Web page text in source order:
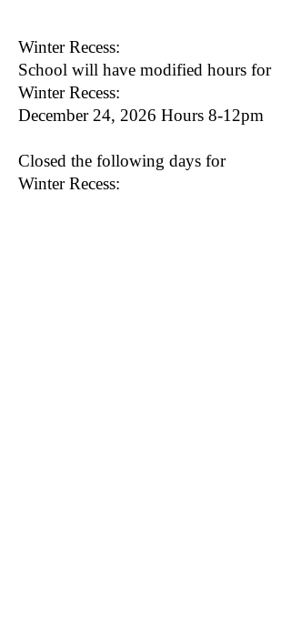
Winter Recess:
School will have modified hours for
Winter Recess:
December 24, 2026 Hours 8-12pm
Closed the following days for
Winter Recess: